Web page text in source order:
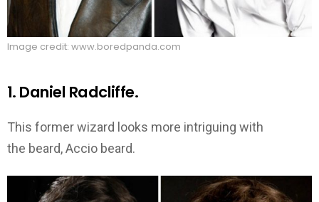
Image credit: www.boredpanda.com
1. Daniel Radcliffe.
This former wizard looks more intriguing with
the beard, Accio beard.